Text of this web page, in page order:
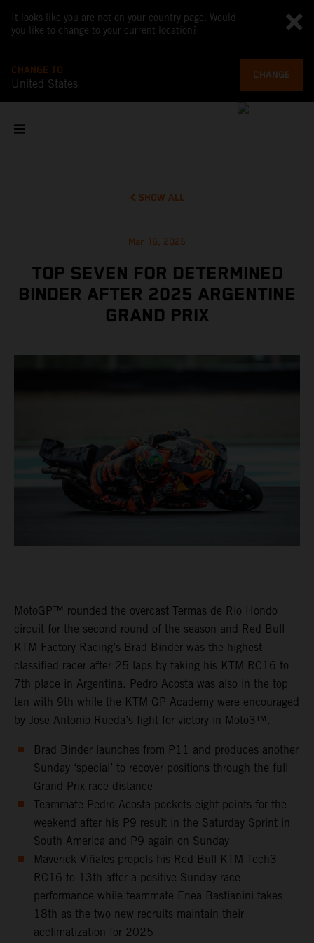
It looks like you are not on your country page. Would
you like to change to your current location?
CHANGE TO
United States
CHANGE
SHOW ALL
Mar 16, 2025
TOP SEVEN FOR DETERMINED
BINDER AFTER 2025 ARGENTINE
GRAND PRIX
MotoGP™ rounded the overcast Termas de Rio Hondo
circuit for the second round of the season and Red Bull
KTM Factory Racing’s Brad Binder was the highest
classified racer after 25 laps by taking his KTM RC16 to
7th place in Argentina. Pedro Acosta was also in the top
ten with 9th while the KTM GP Academy were encouraged
by Jose Antonio Rueda’s fight for victory in Moto3™.
Brad Binder launches from P11 and produces another
Sunday ‘special’ to recover positions through the full
Grand Prix race distance
Teammate Pedro Acosta pockets eight points for the
weekend after his P9 result in the Saturday Sprint in
South America and P9 again on Sunday
Maverick Viñales propels his Red Bull KTM Tech3
RC16 to 13th after a positive Sunday race
performance while teammate Enea Bastianini takes
18th as the two new recruits maintain their
acclimatization for 2025